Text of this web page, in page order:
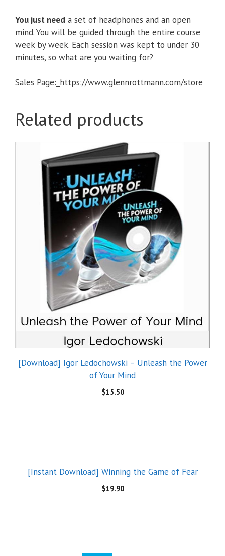
You just need a set of headphones and an open
mind. You will be guided through the entire course
week by week. Each session was kept to under 30
minutes, so what are you waiting for?
Sales Page:_https://www.glennrottmann.com/store
Related products
[Download] Igor Ledochowski – Unleash the Power
of Your Mind
$15.50
[Instant Download] Winning the Game of Fear
$19.90